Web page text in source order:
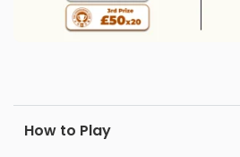
How to Play